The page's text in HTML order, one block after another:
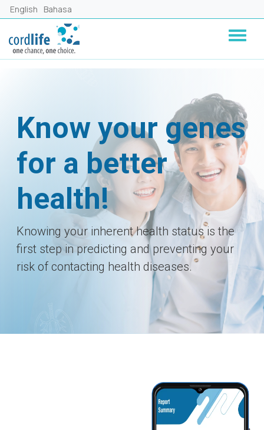
Skip to main content
English Bahasa
Know your genes
for a better
health!
Knowing your inherent health status is the
first step in predicting and preventing your
risk of contacting health diseases.